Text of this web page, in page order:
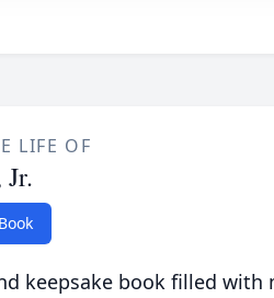
LIFE OF
keepsake book filled with